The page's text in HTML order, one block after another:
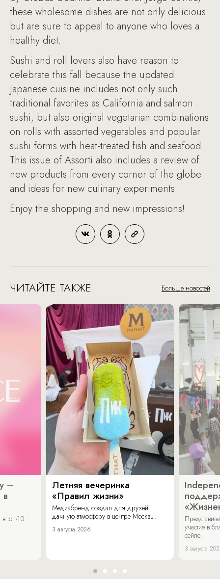
these wholesome dishes are not only delicious
but are sure to appeal to anyone who loves a
healthy diet.
Sushi and roll lovers also have reason to
celebrate this fall because the updated
Japanese cuisine includes not only such
traditional favorites as California and salmon
sushi, but also original vegetarian combinations
on rolls with assorted vegetables and popular
sushi forms with heat-treated fish and seafood.
This issue of Assorti also includes a review of
new products from every corner of the globe
and ideas for new culinary experiments.
Enjoy the shopping and new impressions!
ЧИТАЙТЕ ТАКЖЕ Больше новостей
–
топ-10
Летняя вечеринка
«Правил жизни»
Медиабренд создал для друзей
дачную атмосферу в центре Москвы.
3 августа 2026
участие в
сейле.
3 августа